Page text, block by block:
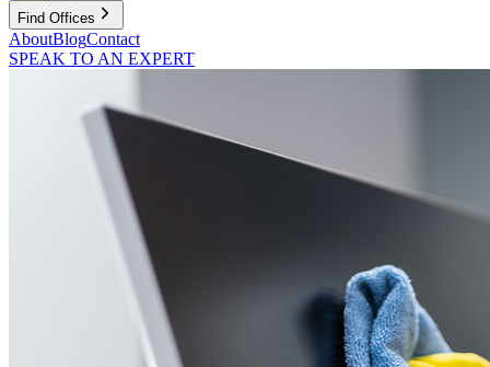
Find Offices
AboutBlogContact
SPEAK TO AN EXPERT